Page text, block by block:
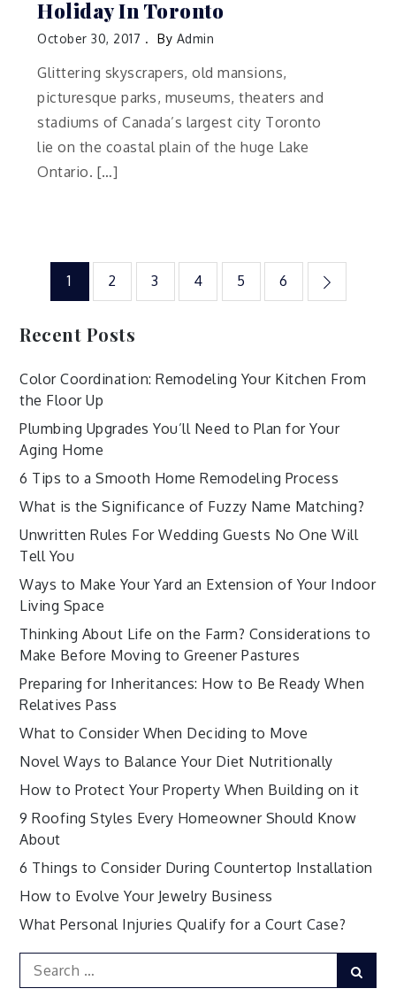
Holiday In Toronto
October 30, 2017 By Admin
Glittering skyscrapers, old mansions,
picturesque parks, museums, theaters and
stadiums of Canada’s largest city Toronto
lie on the coastal plain of the huge Lake
Ontario. […]
Posts
pagination
1 2 3 4 5 6
Recent Posts
Color Coordination: Remodeling Your Kitchen From
the Floor Up
Plumbing Upgrades You’ll Need to Plan for Your
Aging Home
6 Tips to a Smooth Home Remodeling Process
What is the Significance of Fuzzy Name Matching?
Unwritten Rules For Wedding Guests No One Will
Tell You
Ways to Make Your Yard an Extension of Your Indoor
Living Space
Thinking About Life on the Farm? Considerations to
Make Before Moving to Greener Pastures
Preparing for Inheritances: How to Be Ready When
Relatives Pass
What to Consider When Deciding to Move
Novel Ways to Balance Your Diet Nutritionally
How to Protect Your Property When Building on it
9 Roofing Styles Every Homeowner Should Know
About
6 Things to Consider During Countertop Installation
How to Evolve Your Jewelry Business
What Personal Injuries Qualify for a Court Case?
Search
for: